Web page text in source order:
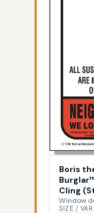
Boris
Cling
Window
SIZE /